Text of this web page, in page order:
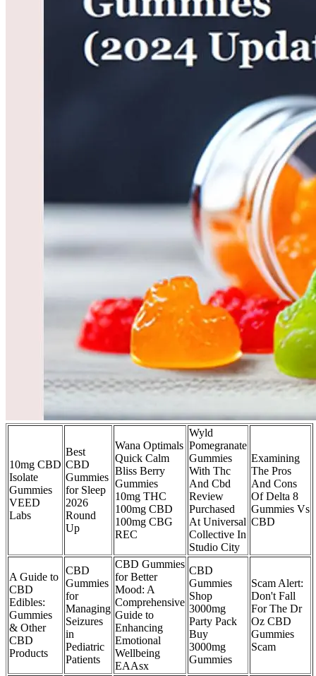
10mg CBD
Isolate
Gummies
VEED
Labs
Best
CBD
Gummies
for Sleep
2026
Round
Up
Wana Optimals
Quick Calm
Bliss Berry
Gummies
10mg THC
100mg CBD
100mg CBG
REC
Wyld
Pomegranate
Gummies
With Thc
And Cbd
Review
Purchased
At Universal
Collective In
Studio City
Examining
The Pros
And Cons
Of Delta 8
Gummies Vs
CBD
A Guide to
CBD
Edibles:
Gummies
& Other
CBD
Products
CBD
Gummies
for
Managing
Seizures
in
Pediatric
Patients
CBD Gummies
for Better
Mood: A
Comprehensive
Guide to
Enhancing
Emotional
Wellbeing
EAAsx
CBD
Gummies
Shop
3000mg
Party Pack
Buy
3000mg
Gummies
Scam Alert:
Don't Fall
For The Dr
Oz CBD
Gummies
Scam